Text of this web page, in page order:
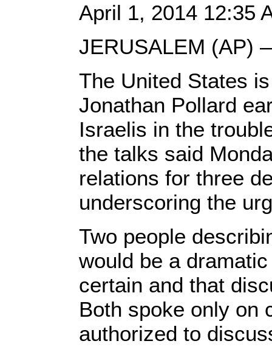
April 1, 2014 12:35
JERUSALEM (AP)
The United States
Jonathan Pollard
Israelis in the
the talks said
relations for three
underscoring the
Two people
would be a
certain and that
Both spoke only on
authorized to